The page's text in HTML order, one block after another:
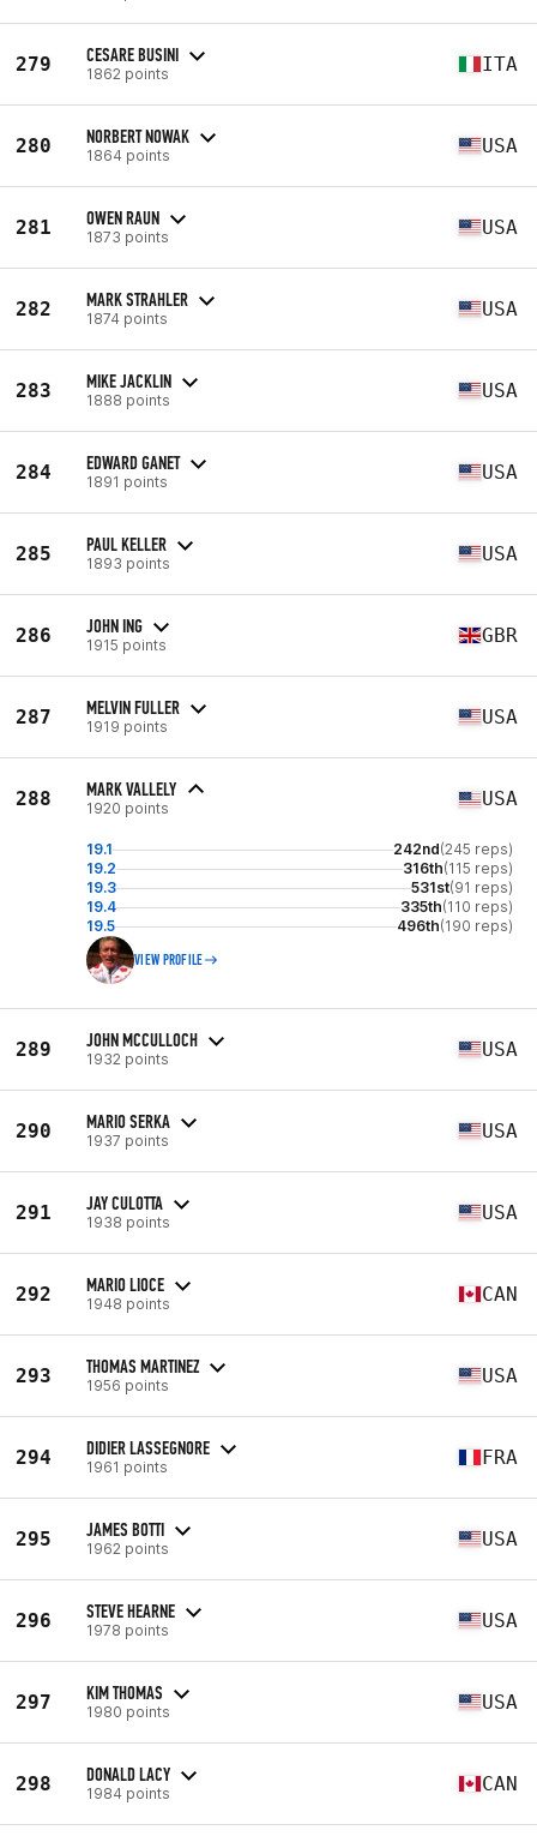
279 CESARE BUSINI
1862 points ITA
280 NORBERT NOWAK
1864 points USA
281 OWEN RAUN
1873 points USA
282 MARK STRAHLER
1874 points USA
283 MIKE JACKLIN
1888 points USA
284 EDWARD GANET
1891 points USA
285 PAUL KELLER
1893 points USA
286 JOHN ING
1915 points GBR
287 MELVIN FULLER
1919 points USA
288 MARK VALLELY
1920 points USA
19.1 242nd(245 reps)
19.2
316th(115 reps)
19.3
531st(91 reps)
19.4
335th(110 reps)
19.5
496th(190 reps)
VIEW PROFILE
289 JOHN MCCULLOCH
1932 points USA
290 MARIO SERKA
1937 points USA
291 JAY CULOTTA
1938 points USA
292 MARIO LIOCE
1948 points CAN
293 THOMAS MARTINEZ
1956 points USA
294 DIDIER LASSEGNORE
1961 points FRA
295 JAMES BOTTI
1962 points USA
296 STEVE HEARNE
1978 points USA
297 KIM THOMAS
1980 points USA
298 DONALD LACY
1984 points CAN